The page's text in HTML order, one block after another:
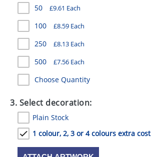
MUGS
PENS
STATIONERY
SWEETS
UMBRELLAS
50 £9.61 Each
100 £8.59 Each
250 £8.13 Each
500 £7.56 Each
Choose Quantity
3. Select decoration:
Plain Stock
1 colour, 2, 3 or 4 colours extra cost